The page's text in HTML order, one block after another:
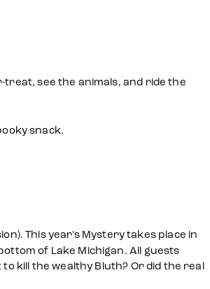
treat, see the animals, and ride the
snack.
This year's Mystery takes place in
of Lake Michigan. All guests
kill the wealthy Bluth? Or did the real